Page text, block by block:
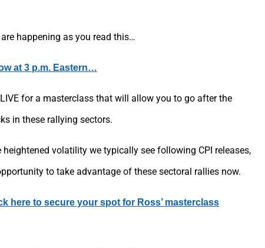
happening as you read this…
at 3 p.m. Eastern…
for a masterclass that will allow you to go after the
in these rallying sectors.
volatility we typically see following CPI releases,
to take advantage of these sectoral rallies now.
here to secure your spot for Ross’ masterclass